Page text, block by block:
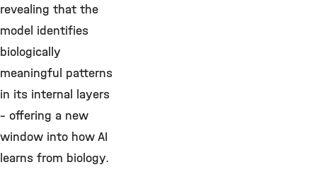
revealing that the
model identifies
biologically
meaningful patterns
in its internal layers
– offering a new
window into how AI
learns from biology.